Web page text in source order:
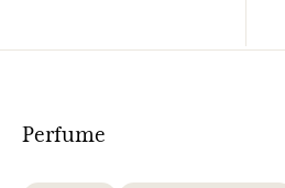
Perfume